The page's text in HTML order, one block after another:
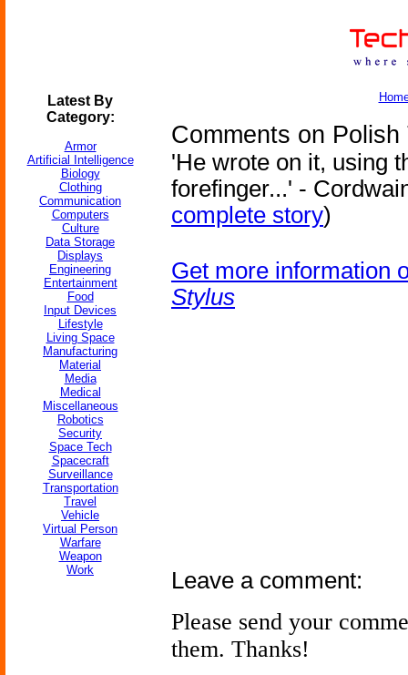
Latest By
Category:
Armor
Artificial Intelligence
Biology
Clothing
Communication
Computers
Culture
Data Storage
Displays
Engineering
Entertainment
Food
Input Devices
Lifestyle
Living Space
Manufacturing
Material
Media
Medical
Miscellaneous
Robotics
Security
Space Tech
Spacecraft
Surveillance
Transportation
Travel
Vehicle
Virtual Person
Warfare
Weapon
Work
Comments on
'He wrote on it, using
forefinger...' -
complete story)
Get more information
Stylus
Leave a comment:
Please send your
them. Thanks!